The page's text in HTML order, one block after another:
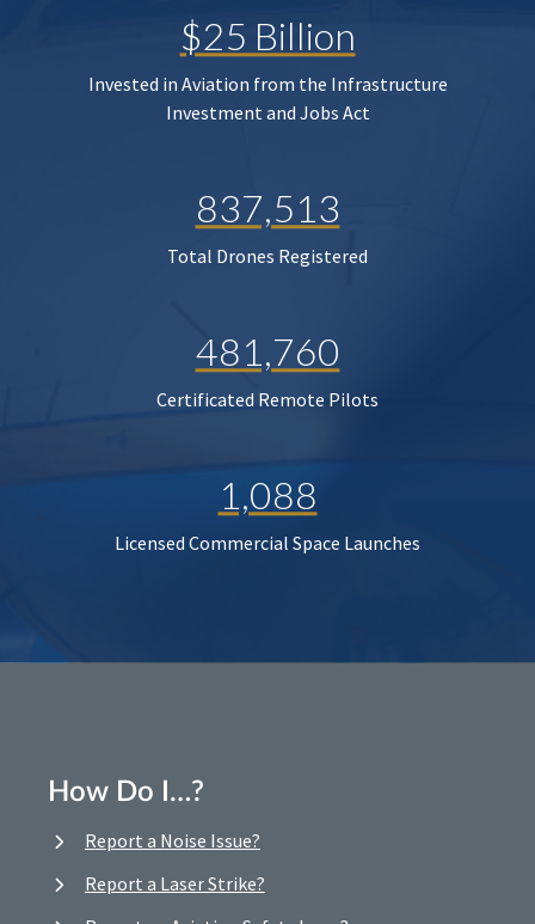
$25 Billion
Invested in Aviation from the Infrastructure
Investment and Jobs Act
837,513
Total Drones Registered
481,760
Certificated Remote Pilots
1,088
Licensed Commercial Space Launches
How Do I…?
Report a Noise Issue?
Report a Laser Strike?